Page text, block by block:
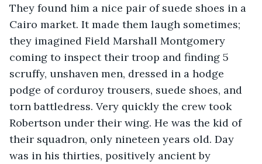
They found him a nice pair of suede shoes in a
Cairo market. It made them laugh sometimes;
they imagined Field Marshall Montgomery
coming to inspect their troop and finding 5
scruffy, unshaven men, dressed in a hodge
podge of corduroy trousers, suede shoes, and
torn battledress. Very quickly the crew took
Robertson under their wing. He was the kid of
their squadron, only nineteen years old. Day
was in his thirties, positively ancient by